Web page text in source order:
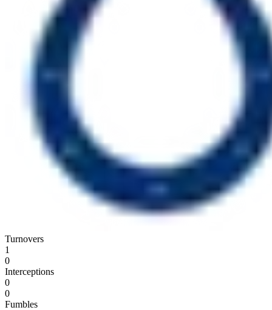
Turnovers
1
0
Interceptions
0
0
Fumbles